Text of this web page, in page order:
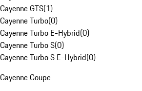
Cayenne GTS(1)
Cayenne Turbo(0)
Cayenne Turbo E-Hybrid(0)
Cayenne Turbo S(0)
Cayenne Turbo S E-Hybrid(0)
Cayenne Coupe